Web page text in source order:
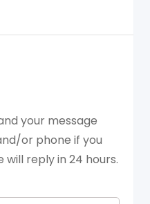
your message
or phone if you
reply in 24 hours.